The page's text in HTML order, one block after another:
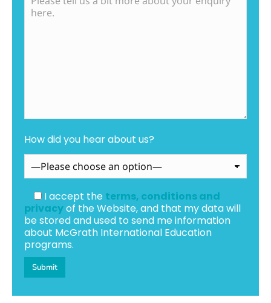
How did you hear about us?
I accept the terms, conditions and
privacyof the Website, and that my data will
be stored and used to send me information
about McGrath International Education
programs.